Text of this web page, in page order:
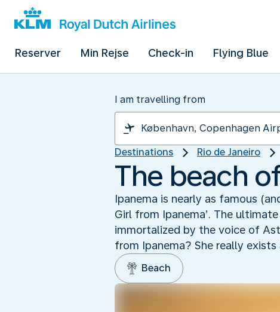
Reserver Min Rejse Check-in Flying Blue
I am travelling from
Destinations Rio de Janeiro
The beach of
Ipanema is nearly as famous
Girl from Ipanema’. The
immortalized by the voice of
from Ipanema? She really exists
Beach